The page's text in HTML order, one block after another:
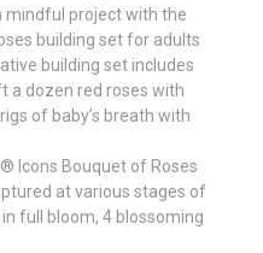
mindful project with the
building set for adults
building set includes
a dozen red roses with
of baby’s breath with
Icons Bouquet of Roses
at various stages of
full bloom, 4 blossoming